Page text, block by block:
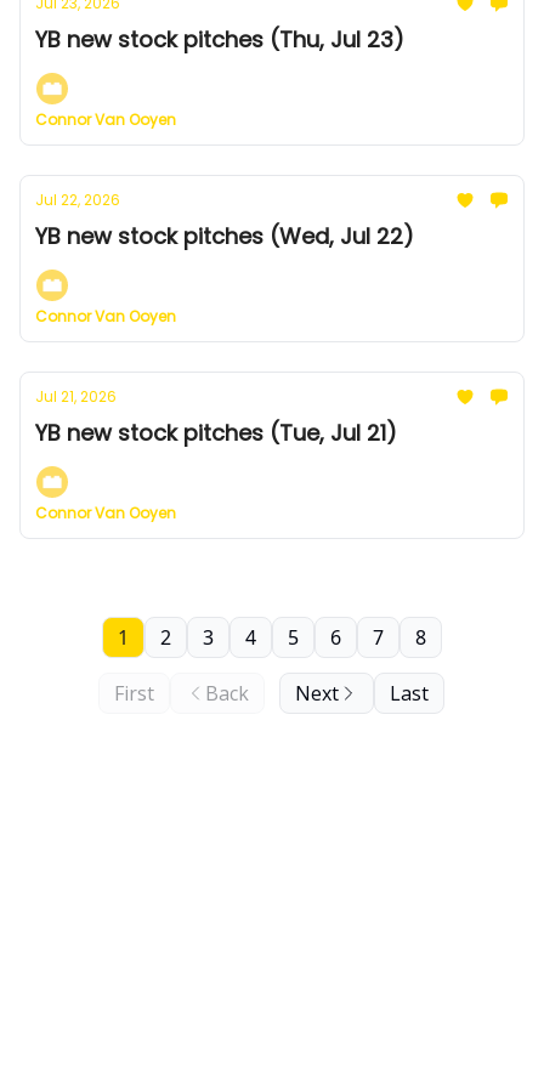
YB new stock pitches (Thu, Jul 23)
Connor Van Ooyen
Jul 22, 2026
YB new stock pitches (Wed, Jul 22)
Connor Van Ooyen
Jul 21, 2026
YB new stock pitches (Tue, Jul 21)
Connor Van Ooyen
First Back
1 2 3 4 5 6 7 8
Next Last